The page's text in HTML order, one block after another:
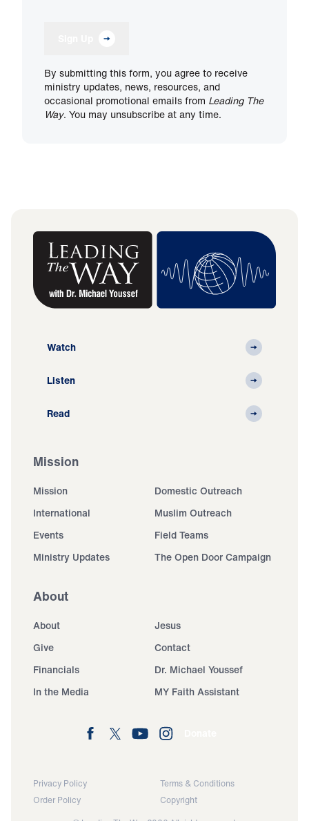
By submitting this form, you agree to receive
ministry updates, news, resources, and
occasional promotional emails from Leading The
Way. You may unsubscribe at any time.
Watch
Listen
Read
Mission
Mission
Domestic Outreach
International
Muslim Outreach
Events
Field Teams
Ministry Updates
The Open Door Campaign
About
About
Jesus
Give
Contact
Financials
Dr. Michael Youssef
In the Media
MY Faith Assistant
Privacy Policy
Terms & Conditions
Order Policy
Copyright